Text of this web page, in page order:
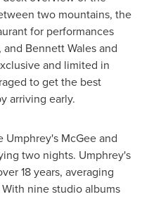
two mountains, the
for performances
and Bennett Walesand
and limited in
to get the best
arriving early.
Umphrey's McGee and
two nights. Umphrey's
18 years, averaging
nine studio albums